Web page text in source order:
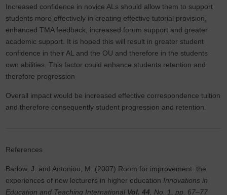
Increased confidence in novice ALs should allow them to support
students more effectively in creating effective tutorial provision,
enhanced TMA feedback, increased forum support and greater
academic support. It is hoped this will result in greater student
confidence in their AL and the OU and therefore in the students
own abilities. This factor could enhance students retention and
therefore progression
Overall impact would be increased effective correspondence tuition
and therefore consequently student progression and retention.
References
Barlow, J. and Antoniou, M. (2007) Room for improvement: the
experiences of new lecturers in higher education Innovations in
Education and Teaching International Vol. 44 , No. 1, pp. 67–77